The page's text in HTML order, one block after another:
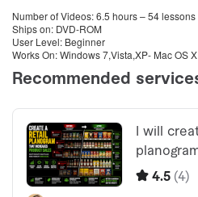
Number of Videos: 6.5 hours – 54 lessons
Ships on: DVD-ROM
User Level: Beginner
Works On: Windows 7,Vista,XP- Mac OS X